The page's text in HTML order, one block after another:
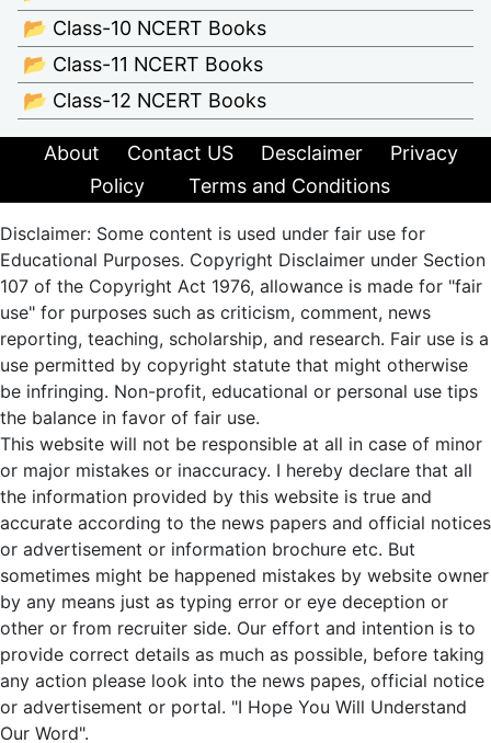
📂 Class-10 NCERT Books
📂 Class-11 NCERT Books
📂 Class-12 NCERT Books
About Contact US Desclaimer
Privacy
Policy
Terms and Conditions
Disclaimer: Some content is used under fair use for
Educational Purposes. Copyright Disclaimer under Section
107 of the Copyright Act 1976, allowance is made for "fair
use" for purposes such as criticism, comment, news
reporting, teaching, scholarship, and research. Fair use is a
use permitted by copyright statute that might otherwise
be infringing. Non-profit, educational or personal use tips
the balance in favor of fair use.
This website will not be responsible at all in case of minor
or major mistakes or inaccuracy. I hereby declare that all
the information provided by this website is true and
accurate according to the news papers and official notices
or advertisement or information brochure etc. But
sometimes might be happened mistakes by website owner
by any means just as typing error or eye deception or
other or from recruiter side. Our effort and intention is to
provide correct details as much as possible, before taking
any action please look into the news papes, official notice
or advertisement or portal. "I Hope You Will Understand
Our Word".